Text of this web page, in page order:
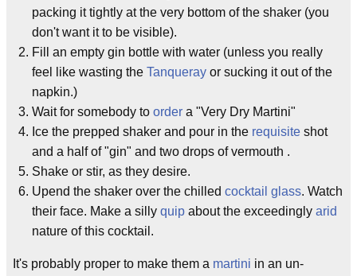
packing it tightly at the very bottom of the shaker (you
don't want it to be visible).
Fill an empty gin bottle with water (unless you really
feel like wasting the Tanqueray or sucking it out of the
napkin.)
Wait for somebody to order a "Very Dry Martini"
Ice the prepped shaker and pour in the requisite shot
and a half of "gin" and two drops of vermouth .
Shake or stir, as they desire.
Upend the shaker over the chilled cocktail glass. Watch
their face. Make a silly quip about the exceedingly arid
nature of this cocktail.
It's probably proper to make them a martini in an un-